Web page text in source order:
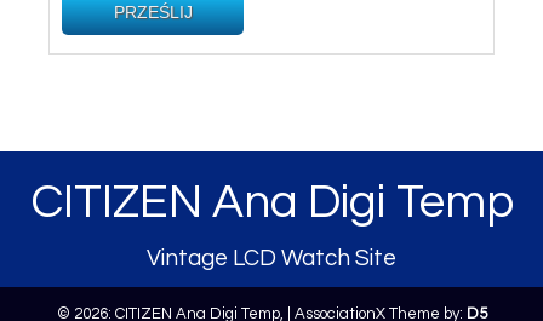
PRZEŚLIJ
CITIZEN Ana Digi Temp
Vintage LCD Watch Site
© 2026: CITIZEN Ana Digi Temp, | AssociationX Theme by: D5